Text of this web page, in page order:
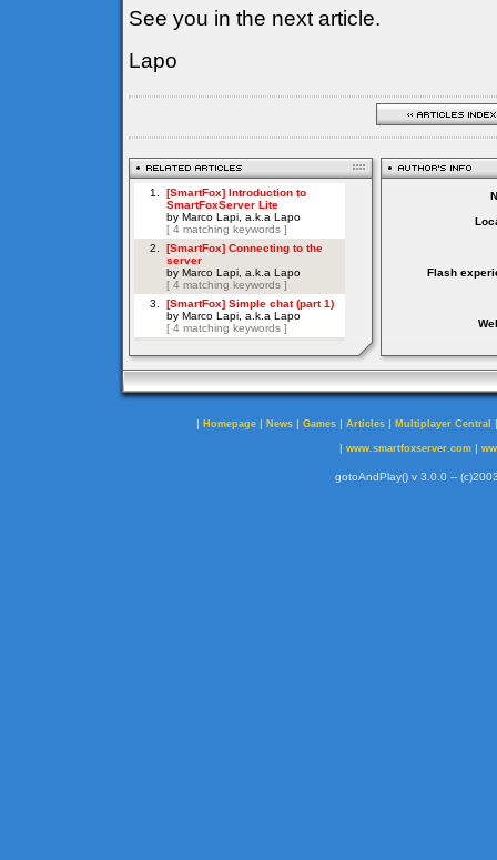
See you in the next article.
Lapo
Flash
| Homepage | News | Games | Articles | Multiplayer Central
| www.smartfoxserver.com|
gotoAndPlay() v 3.0.0 --